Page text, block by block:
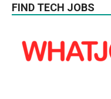
FIND TECH JOBS